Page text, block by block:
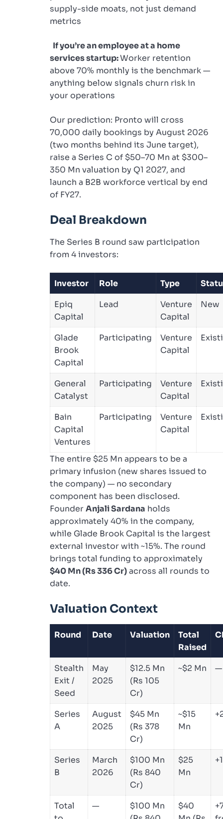
supply-side moats, not just demand
metrics
If you’re an employee at a home
services startup:Worker retention
above 70% monthly is the benchmark —
anything below signals churn risk in
your operations
Our prediction: Pronto will cross
70,000 daily bookings by August 2026
(two months behind its June target),
raise a Series C of $50–70 Mn at $300–
350 Mn valuation by Q1 2027, and
launch a B2B workforce vertical by end
of FY27.
Deal Breakdown
The Series B round saw participation
from 4 investors:
Investor Role Type
Epiq
Capital
Lead
Venture
Capital
New
Glade
Brook
Capital
Participating
Venture
Capital
General
Catalyst
Participating
Venture
Capital
Bain
Capital
Ventures
Participating
Venture
Capital
The entire $25 Mn appears to be a
primary infusion (new shares issued to
the company) — no secondary
component has been disclosed.
FounderAnjali Sardana holds
approximately 40% in the company,
while Glade Brook Capital is the largest
external investor with ~15%. The round
brings total funding to approximately
$40 Mn (Rs 336 Cr)across all rounds to
date.
Valuation Context
Round Date Valuation
Total
Raised
Stealth
Exit /
Seed
May
2025
$12.5 Mn
(Rs 105
Cr)
~$2 Mn —
Series
A
August
2025
$45 Mn
(Rs 378
Cr)
~$15
Mn
Series
B
March
2026
$100 Mn
(Rs 840
Cr)
$25
Mn
Total
—
$100 Mn
$40